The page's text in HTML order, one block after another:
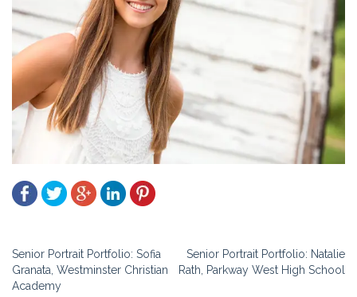
Post
navigation
Senior Portrait Portfolio: Sofia
Granata, Westminster Christian
Academy
Senior Portrait Portfolio: Natalie
Rath, Parkway West High School